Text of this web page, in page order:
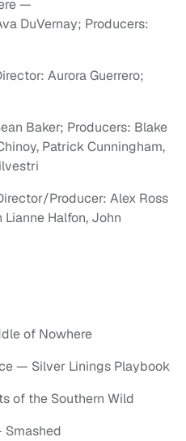
—
DuVernay; Producers:
Aurora Guerrero;
Baker; Producers: Blake
Patrick Cunningham,
Producer: Alex Ross
Halfon, John
of Nowhere
— Silver Linings Playbook
of the Southern Wild